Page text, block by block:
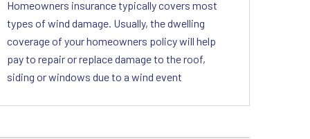
Homeowners insurance typically covers most
types of wind damage. Usually, the dwelling
coverage of your homeowners policy will help
pay to repair or replace damage to the roof,
siding or windows due to a wind event